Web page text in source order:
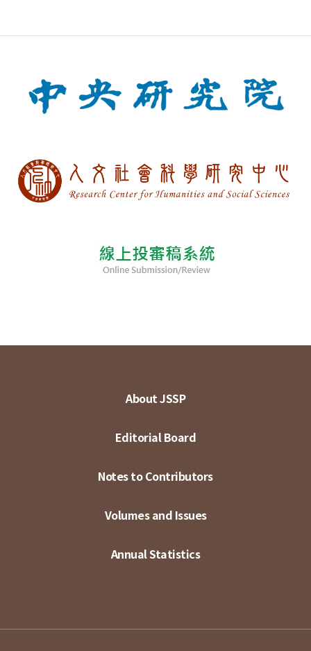
About JSSP
Editorial Board
Notes to Contributors
Volumes and Issues
Annual Statistics